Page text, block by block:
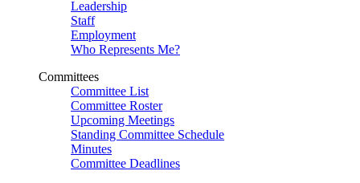
Leadership
Staff
Employment
Who Represents Me?
Committees
Committee List
Committee Roster
Upcoming Meetings
Standing Committee Schedule
Minutes
Committee Deadlines